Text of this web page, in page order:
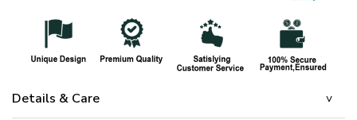
Details & Care